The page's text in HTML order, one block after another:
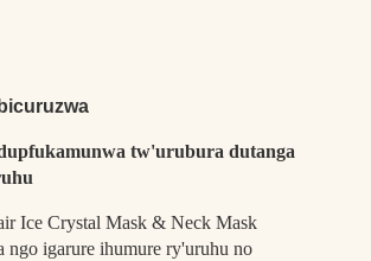
tw'urubura dutanga
Ice Crystal Mask & Neck Mask
ngo igarure ihumure ry'uruhu no